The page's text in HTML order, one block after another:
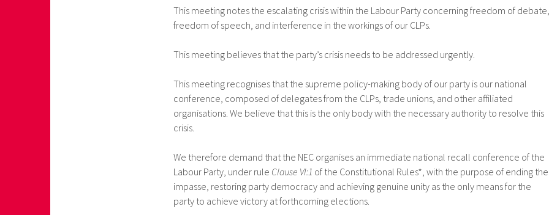
This meeting notes the escalating crisis within the Labour Party concerning freedom of debate,
freedom of speech, and interference in the workings of our CLPs.
This meeting believes that the party’s crisis needs to be addressed urgently.
This meeting recognises that the supreme policy-making body of our party is our national
conference, composed of delegates from the CLPs, trade unions, and other affiliated
organisations. We believe that this is the only body with the necessary authority to resolve this
crisis.
We therefore demand that the NEC organises an immediate national recall conference of the
Labour Party, under rule Clause VI:1 of the Constitutional Rules*, with the purpose of ending the
impasse, restoring party democracy and achieving genuine unity as the only means for the
party to achieve victory at forthcoming elections.